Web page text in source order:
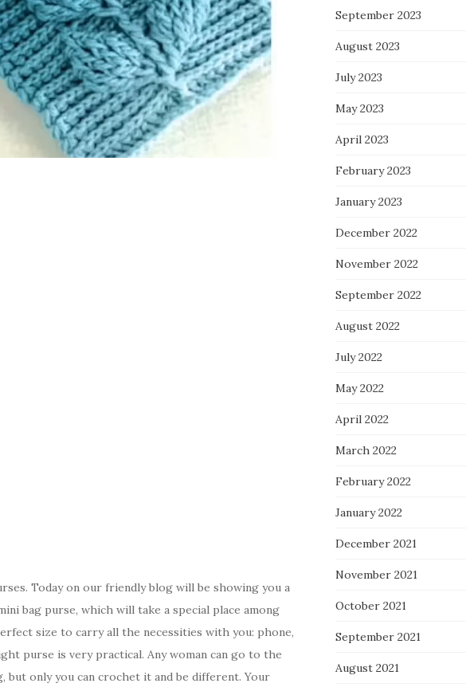
Today on our friendly blog will be showing you a
bag purse, which will take a special place among
size to carry all the necessities with you: phone,
purse is very practical. Any woman can go to the
but only you can crochet it and be different. Your
September 2023
August 2023
July 2023
May 2023
April 2023
February 2023
January 2023
December 2022
November 2022
September 2022
August 2022
July 2022
May 2022
April 2022
March 2022
February 2022
January 2022
December 2021
November 2021
October 2021
September 2021
August 2021